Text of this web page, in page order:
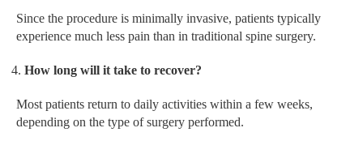
Since the procedure is minimally invasive, patients typically
experience much less pain than in traditional spine surgery.
How long will it take to recover?
Most patients return to daily activities within a few weeks,
depending on the type of surgery performed.